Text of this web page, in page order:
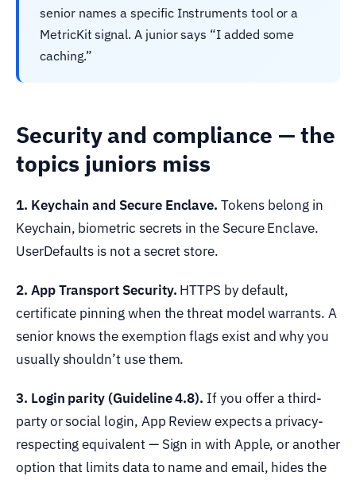
senior names a specific Instruments tool or a
MetricKit signal. A junior says “I added some
caching.”
Security and compliance — the
topics juniors miss
1. Keychain and Secure Enclave. Tokens belong in
Keychain, biometric secrets in the Secure Enclave.
UserDefaults is not a secret store.
2. App Transport Security. HTTPS by default,
certificate pinning when the threat model warrants. A
senior knows the exemption flags exist and why you
usually shouldn’t use them.
3. Login parity (Guideline 4.8). If you offer a third-
party or social login, App Review expects a privacy-
respecting equivalent — Sign in with Apple, or another
option that limits data to name and email, hides the